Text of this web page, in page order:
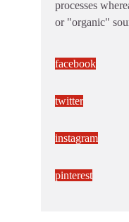
processes
or "organic"
facebook
twitter
instagram
pinterest